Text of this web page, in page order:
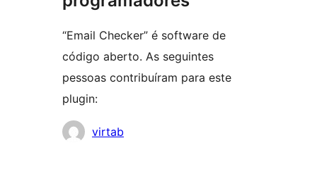
“Email Checker” é software de
código aberto. As seguintes
pessoas contribuíram para este
plugin:
Contribuidores
virtab